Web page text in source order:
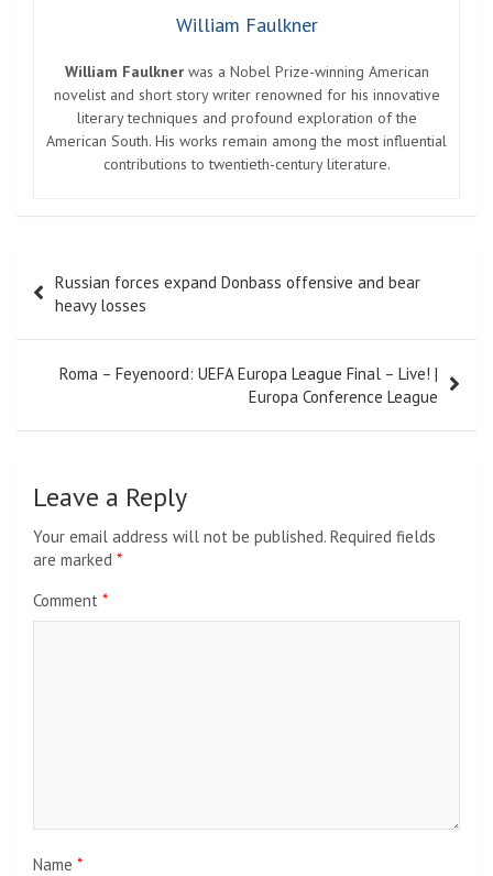
William Faulkner
William Faulknerwas a Nobel Prize-winning American
novelist and short story writer renowned for his innovative
literary techniques and profound exploration of the
American South. His works remain among the most influential
contributions to twentieth-century literature.
navigation
Russian forces expand Donbass offensive and bear
heavy losses
Roma – Feyenoord: UEFA Europa League Final – Live! |
Europa Conference League
Leave a Reply
Your email address will not be published. Required fields
are marked *
Comment *
Name *